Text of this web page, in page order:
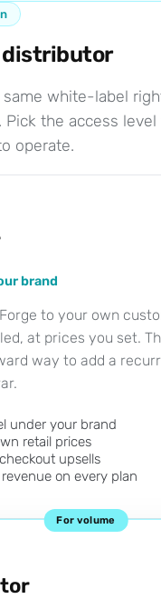
distributor
same white-label
Pick the access
operate.
brand
to your own
at prices you set.
way to add a
under your brand
retail prices
upsells
on every plan
For volume